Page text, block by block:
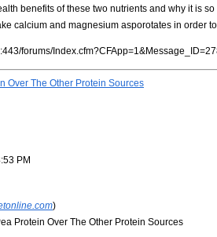
benefits of these two nutrients and why it is
calcium and magnesium asporotates in order
forums/
Over The Other Protein Sources
PM
)
Protein Over The Other Protein Sources